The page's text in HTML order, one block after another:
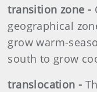
transition zone -
geographical
grow warm-
south to grow
translocation -